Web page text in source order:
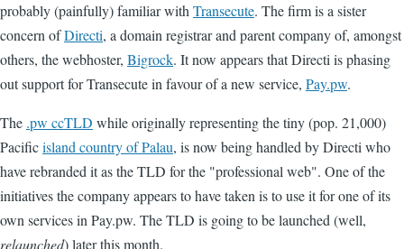
probably (painfully) familiar with Transecute. The firm is a sister
concern ofDirecti, a domain registrar and parent company of, amongst
others, the webhoster, Bigrock. It now appears that Directi is phasing
out support for Transecute in favour of a new service, Pay.pw.
The .pw ccTLD while originally representing the tiny (pop. 21,000)
Pacificisland country of Palau, is now being handled by Directi who
have rebranded it as the TLD for the "professional web". One of the
initiatives the company appears to have taken is to use it for one of its
own services in Pay.pw. The TLD is going to be launched (well,
relaunched) later this month.